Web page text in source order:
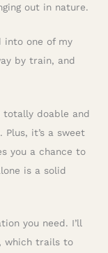
out in nature.
into one of my
by train, and
totally doable and
it’s a sweet
you a chance to
is a solid
you need. I’ll
which trails to